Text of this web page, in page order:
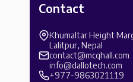
Contact
Khumaltar Height
Lalitpur, Nepal
contact@mcqhall.com
info@dallotech.com
+977-9863021119